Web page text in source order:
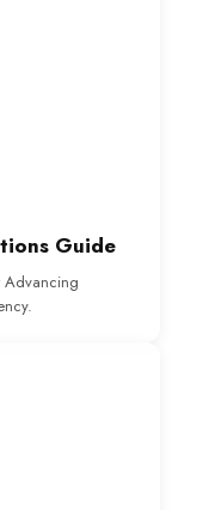
Guide
Advancing